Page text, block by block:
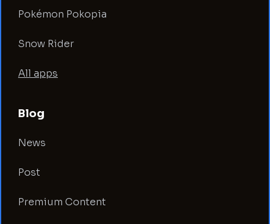
Pokémon Pokopia
Snow Rider
All apps
Blog
News
Post
Premium Content